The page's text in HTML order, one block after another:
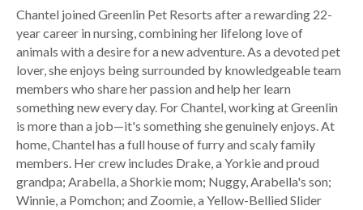
Chantel joined Greenlin Pet Resorts after a rewarding 22-
year career in nursing, combining her lifelong love of
animals with a desire for a new adventure. As a devoted pet
lover, she enjoys being surrounded by knowledgeable team
members who share her passion and help her learn
something new every day. For Chantel, working at Greenlin
is more than a job—it's something she genuinely enjoys. At
home, Chantel has a full house of furry and scaly family
members. Her crew includes Drake, a Yorkie and proud
grandpa; Arabella, a Shorkie mom; Nuggy, Arabella's son;
Winnie, a Pomchon; and Zoomie, a Yellow-Bellied Slider